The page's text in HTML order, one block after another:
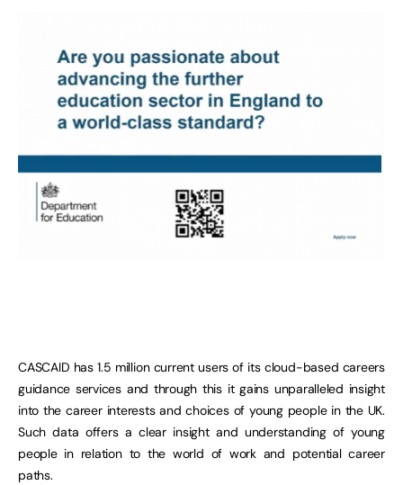
CASCAID has 1.5 million current users of its cloud-based careers
guidance services and through this it gains unparalleled insight
into the career interests and choices of young people in the UK.
Such data offers a clear insight and understanding of young
people in relation to the world of work and potential career
paths.